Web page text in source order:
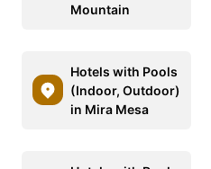
Mountain
Hotels with Pools
(Indoor, Outdoor)
in Mira Mesa